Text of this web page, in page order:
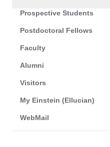
Prospective Students
Postdoctoral Fellows
Faculty
Alumni
Visitors
My Einstein (Ellucian)
WebMail